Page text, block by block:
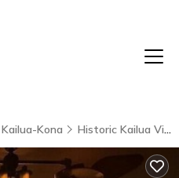
Kailua-Kona Historic Kailua Village